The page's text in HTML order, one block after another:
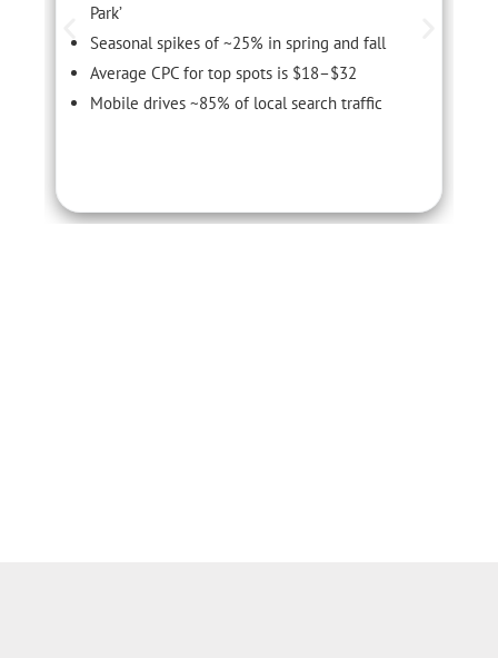
Park’
Seasonal spikes of ~25% in spring and fall
Average CPC for top spots is $18–$32
Mobile drives ~85% of local search traffic